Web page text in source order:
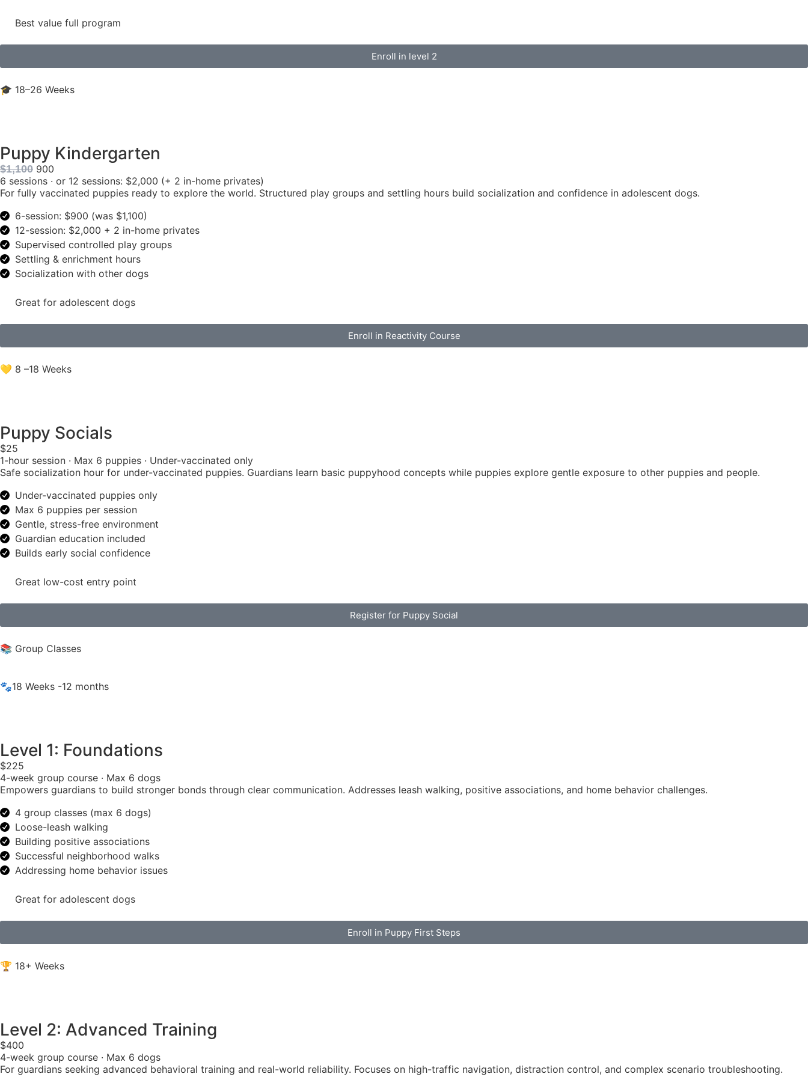
Best value full program
Enroll in level 2
🎓 18–26 Weeks
Puppy Kindergarten
$1,100 900
6 sessions · or 12 sessions: $2,000 (+ 2 in-home privates)
For fully vaccinated puppies ready to explore the world. Structured play groups and settling hours build socialization and confidence in adolescent dogs.
6-session: $900 (was $1,100)
12-session: $2,000 + 2 in-home privates
Supervised controlled play groups
Settling & enrichment hours
Socialization with other dogs
Great for adolescent dogs
Enroll in Reactivity Course
💛 8 –18 Weeks
Puppy Socials
$25
1-hour session · Max 6 puppies · Under-vaccinated only
Safe socialization hour for under-vaccinated puppies. Guardians learn basic puppyhood concepts while puppies explore gentle exposure to other puppies and people.
Under-vaccinated puppies only
Max 6 puppies per session
Gentle, stress-free environment
Guardian education included
Builds early social confidence
Great low-cost entry point
Register for Puppy Social
📚 Group Classes
🐾18 Weeks -12 months
Level 1: Foundations
$225
4-week group course · Max 6 dogs
Empowers guardians to build stronger bonds through clear communication. Addresses leash walking, positive associations, and home behavior challenges.
4 group classes (max 6 dogs)
Loose-leash walking
Building positive associations
Successful neighborhood walks
Addressing home behavior issues
Great for adolescent dogs
Enroll in Puppy First Steps
🏆 18+ Weeks
Level 2: Advanced Training
$400
4-week group course · Max 6 dogs
For guardians seeking advanced behavioral training and real-world reliability. Focuses on high-traffic navigation, distraction control, and complex scenario troubleshooting.